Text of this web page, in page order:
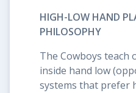
HIGH-LOW HAND
PHILOSOPHY
The Cowboys teach
inside hand low
systems that prefer